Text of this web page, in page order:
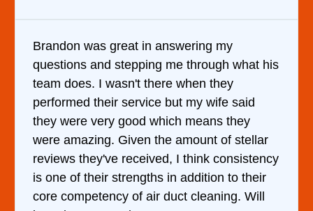
my
what his
they
wife said
they
of stellar
consistency
to their
Will
It was a pleasure dealing with
came out to my home the day
him and fixed my dryer within
hour. His price was extremely
and kept me informed of
doing the entire time. I …